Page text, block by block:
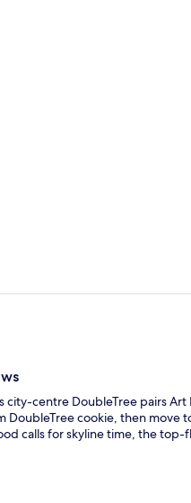
centre DoubleTree pairs
DoubleTree cookie, then move
calls for skyline time, the